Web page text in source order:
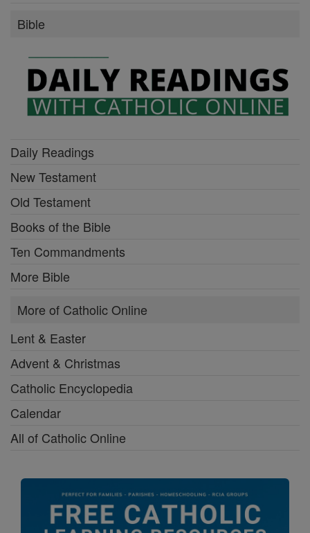
Bible
Daily Readings
New Testament
Old Testament
Books of the Bible
Ten Commandments
More Bible
More of Catholic Online
Lent & Easter
Advent & Christmas
Catholic Encyclopedia
Calendar
All of Catholic Online